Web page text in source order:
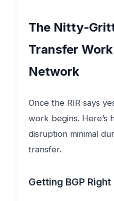
The
Transfer
Network
Once the RIR says
work begins. Here’s
disruption minimal
transfer.
Getting BGP Right